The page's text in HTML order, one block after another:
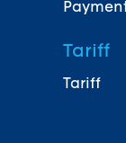
Tariff
Tariff